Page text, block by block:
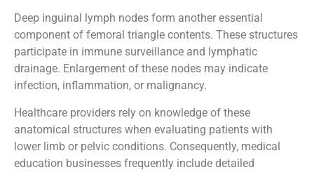
Deep inguinal lymph nodes form another essential
component of femoral triangle contents. These structures
participate in immune surveillance and lymphatic
drainage. Enlargement of these nodes may indicate
infection, inflammation, or malignancy.
Healthcare providers rely on knowledge of these
anatomical structures when evaluating patients with
lower limb or pelvic conditions. Consequently, medical
education businesses frequently include detailed